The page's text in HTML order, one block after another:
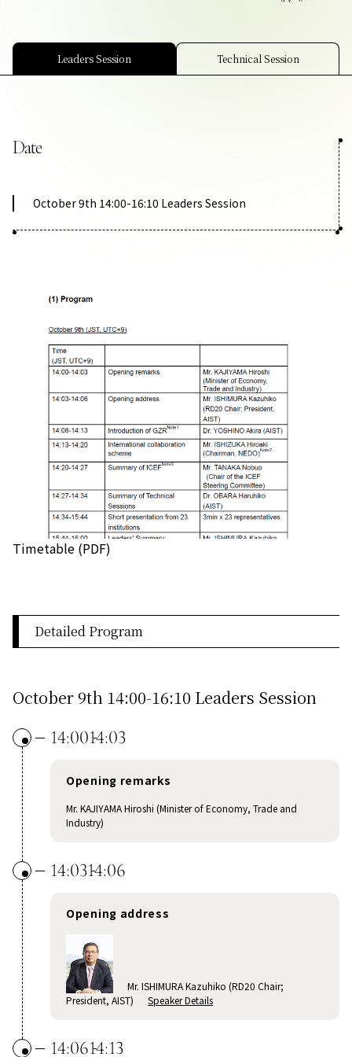
Collaboration Portal
Leaders Session Technical Session
Date
October 9th 14:00-16:10 Leaders Session
Timetable (PDF)
Detailed Program
October 9th 14:00-16:10 Leaders Session
14:0014:03
Opening remarks
Mr. KAJIYAMA Hiroshi (Minister of Economy, Trade and
Industry)
14:0314:06
Opening address
Mr. ISHIMURA Kazuhiko (RD20 Chair;
President, AIST) Speaker Details
14:0614:13